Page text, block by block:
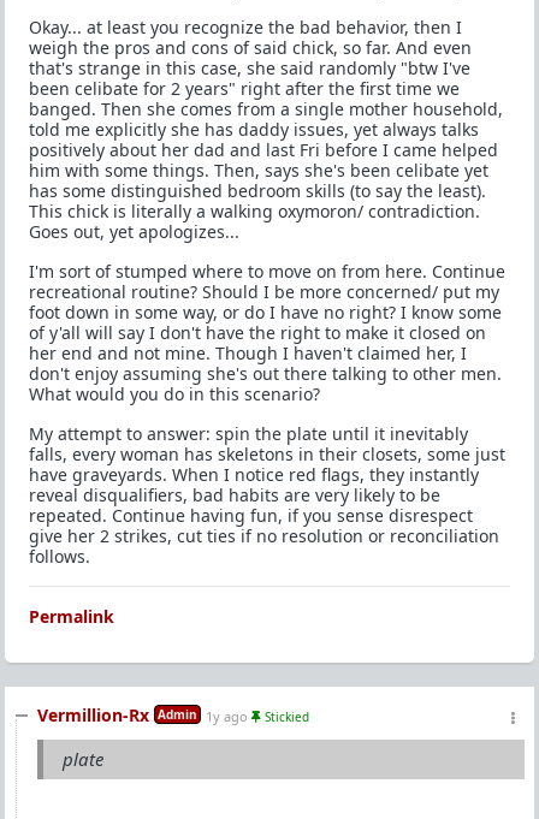
Okay... at least you recognize the bad behavior, then I
weigh the pros and cons of said chick, so far. And even
that's strange in this case, she said randomly "btw I've
been celibate for 2 years" right after the first time we
banged. Then she comes from a single mother household,
told me explicitly she has daddy issues, yet always talks
positively about her dad and last Fri before I came helped
him with some things. Then, says she's been celibate yet
has some distinguished bedroom skills (to say the least).
This chick is literally a walking oxymoron/ contradiction.
Goes out, yet apologizes...
I'm sort of stumped where to move on from here. Continue
recreational routine? Should I be more concerned/ put my
foot down in some way, or do I have no right? I know some
of y'all will say I don't have the right to make it closed on
her end and not mine. Though I haven't claimed her, I
don't enjoy assuming she's out there talking to other men.
What would you do in this scenario?
My attempt to answer: spin the plate until it inevitably
falls, every woman has skeletons in their closets, some just
have graveyards. When I notice red flags, they instantly
reveal disqualifiers, bad habits are very likely to be
repeated. Continue having fun, if you sense disrespect
give her 2 strikes, cut ties if no resolution or reconciliation
follows.
Permalink
Vermillion-Rx Admin 1y ago Stickied
plate